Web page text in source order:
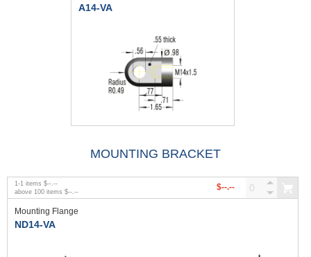
A14-VA
MOUNTING BRACKET
1 -1 items $--.--
above 100 items $--.-- $--.--
Mounting Flange
ND14-VA